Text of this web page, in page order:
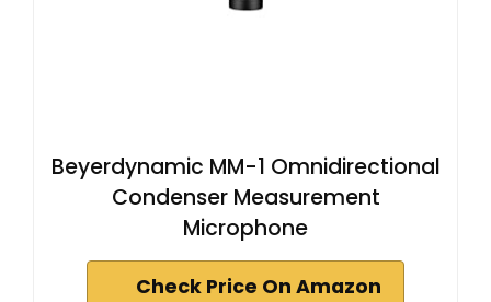
Beyerdynamic MM-1 Omnidirectional
Condenser Measurement
Microphone
Check Price On Amazon